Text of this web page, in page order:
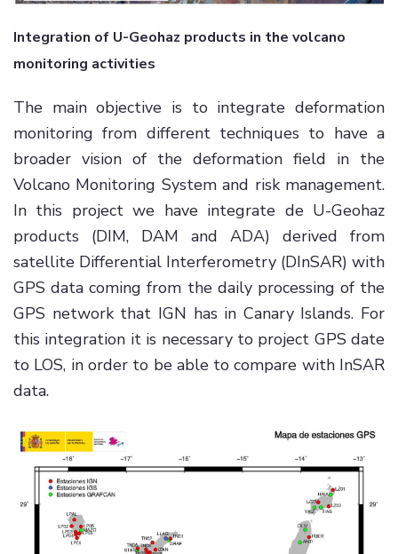
Integration of U-Geohaz products in the volcano
monitoring activities
The main objective is to integrate deformation
monitoring from different techniques to have a
broader vision of the deformation field in the
Volcano Monitoring System and risk management.
In this project we have integrate de U-Geohaz
products (DIM, DAM and ADA) derived from
satellite Differential Interferometry (DInSAR) with
GPS data coming from the daily processing of the
GPS network that IGN has in Canary Islands. For
this integration it is necessary to project GPS date
to LOS, in order to be able to compare with InSAR
data.